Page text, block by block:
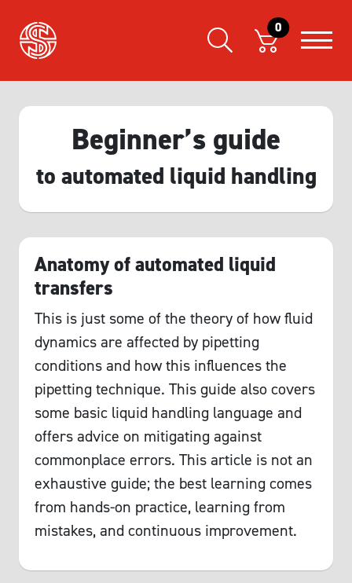
0
Beginner’s guide
to automated liquid handling
Anatomy of automated liquid
transfers
This is just some of the theory of how fluid
dynamics are affected by pipetting
conditions and how this influences the
pipetting technique. This guide also covers
some basic liquid handling language and
offers advice on mitigating against
commonplace errors. This article is not an
exhaustive guide; the best learning comes
from hands-on practice, learning from
mistakes, and continuous improvement.